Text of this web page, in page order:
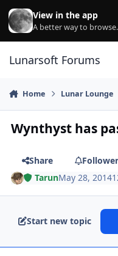
Skip to content
View in the app
A better way to browse.
Lunarsoft Forums
Home Lunar Lounge
Wynthyst has
Share
TarunMay 28, 2014
Start new topic